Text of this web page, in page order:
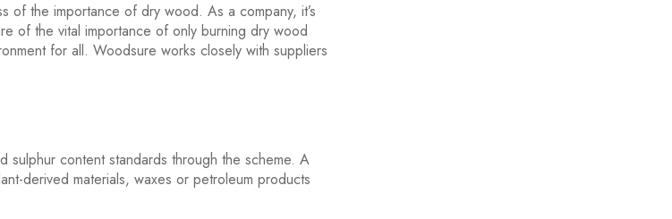
of the importance of dry wood. As a company, it’s
of the vital importance of only burning dry wood
for all. Woodsure works closely with suppliers
sulphur content standards through the scheme. A
derived materials, waxes or petroleum products